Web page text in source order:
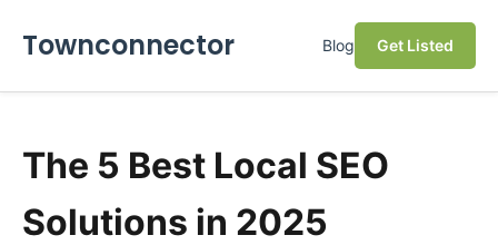
Townconnector Blog Get Listed
The 5 Best Local SEO
Solutions in 2025